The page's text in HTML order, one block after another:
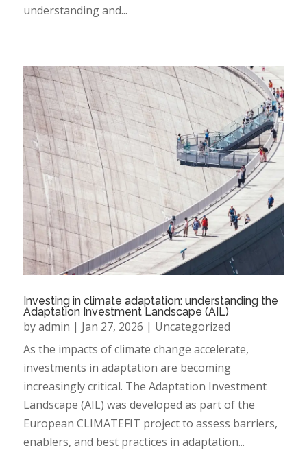
understanding and...
Investing in climate adaptation: understanding the
Adaptation Investment Landscape (AIL)
byadmin | Jan 27, 2026 | Uncategorized
As the impacts of climate change accelerate,
investments in adaptation are becoming
increasingly critical. The Adaptation Investment
Landscape (AIL) was developed as part of the
European CLIMATEFIT project to assess barriers,
enablers, and best practices in adaptation...